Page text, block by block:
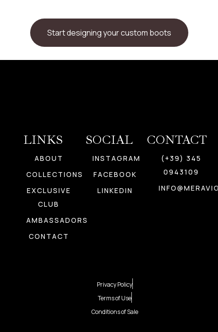
Start designing your custom boots
LINKS
ABOUT
COLLECTIONS
EXCLUSIVE
CLUB
AMBASSADORS
CONTACT
SOCIAL
INSTAGRAM
FACEBOOK
LINKEDIN
CONTACT
(+39) 345
0943109
Privacy Policy
Terms of Use
Conditions of Sale